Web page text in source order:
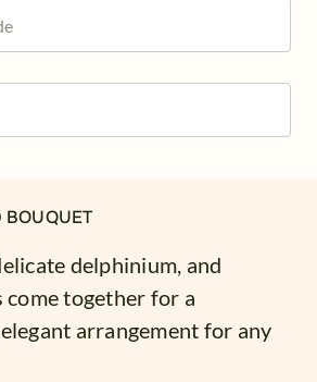
BOUQUET
delphinium, and
together for a
arrangement for any